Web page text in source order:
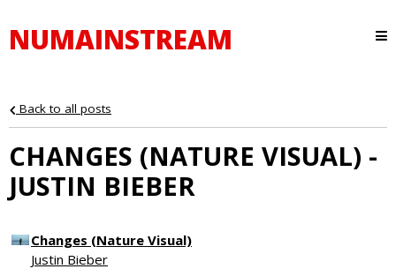
NUMAINSTREAM
Back to all posts
CHANGES (NATURE VISUAL) -
JUSTIN BIEBER
Changes (Nature Visual)
Justin Bieber